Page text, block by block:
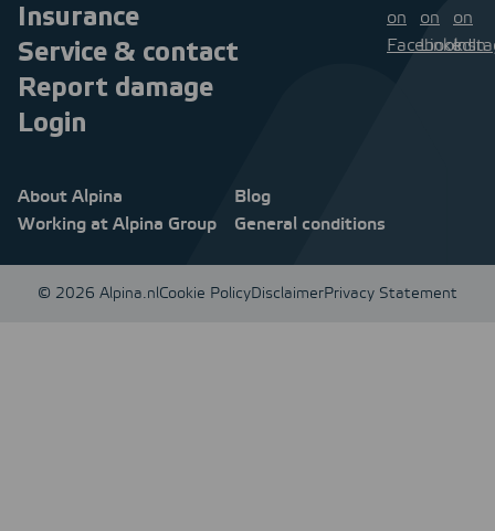
Insurance
Service & contact
Report damage
Login
About Alpina
Blog
Working at Alpina Group
General conditions
© 2026 Alpina.nlCookie PolicyDisclaimerPrivacy Statement